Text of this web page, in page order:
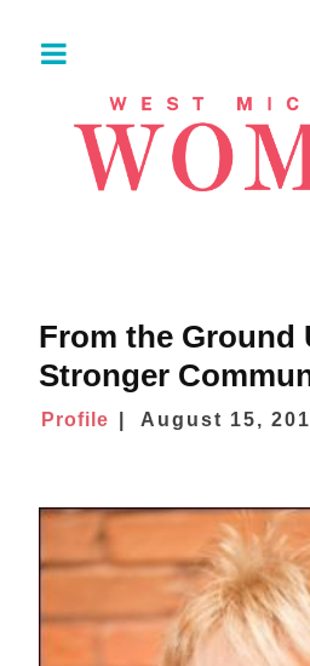
From the Ground
Stronger
Profile August 15,